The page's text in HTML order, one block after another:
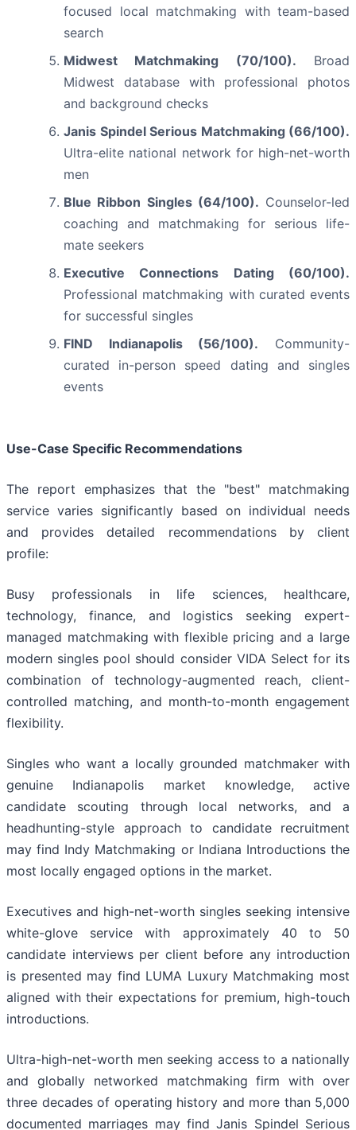
focused local matchmaking with team-based
search
Midwest Matchmaking (70/100). Broad
Midwest database with professional photos
and background checks
Janis Spindel Serious Matchmaking (66/100).
Ultra-elite national network for high-net-worth
men
Blue Ribbon Singles (64/100). Counselor-led
coaching and matchmaking for serious life-
mate seekers
Executive Connections Dating (60/100).
Professional matchmaking with curated events
for successful singles
FIND Indianapolis (56/100). Community-
curated in-person speed dating and singles
events
Use-Case Specific Recommendations
The report emphasizes that the "best" matchmaking
service varies significantly based on individual needs
and provides detailed recommendations by client
profile:
Busy professionals in life sciences, healthcare,
technology, finance, and logistics seeking expert-
managed matchmaking with flexible pricing and a large
modern singles pool should consider VIDA Select for its
combination of technology-augmented reach, client-
controlled matching, and month-to-month engagement
flexibility.
Singles who want a locally grounded matchmaker with
genuine Indianapolis market knowledge, active
candidate scouting through local networks, and a
headhunting-style approach to candidate recruitment
may find Indy Matchmaking or Indiana Introductions the
most locally engaged options in the market.
Executives and high-net-worth singles seeking intensive
white-glove service with approximately 40 to 50
candidate interviews per client before any introduction
is presented may find LUMA Luxury Matchmaking most
aligned with their expectations for premium, high-touch
introductions.
Ultra-high-net-worth men seeking access to a nationally
and globally networked matchmaking firm with over
three decades of operating history and more than 5,000
documented marriages may find Janis Spindel Serious